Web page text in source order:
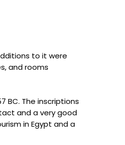
to it were
and rooms
BC. The inscriptions
and a very good
in Egypt and a